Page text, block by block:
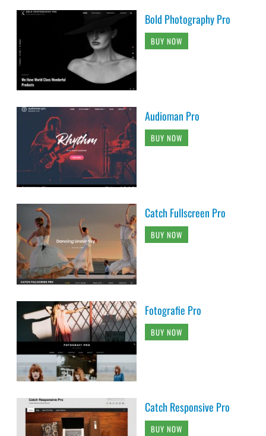
Bold Photography Pro
BUY NOW
Audioman Pro
BUY NOW
Catch Fullscreen Pro
BUY NOW
Fotografie Pro
BUY NOW
Catch Responsive Pro
BUY NOW